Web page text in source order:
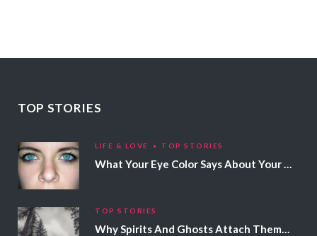
TOP STORIES
LIFE & LOVE TOP STORIES
What Your Eye Color Says About Your Personality
TOP STORIES
Why Spirits And Ghosts Attach Themselves To Certain People